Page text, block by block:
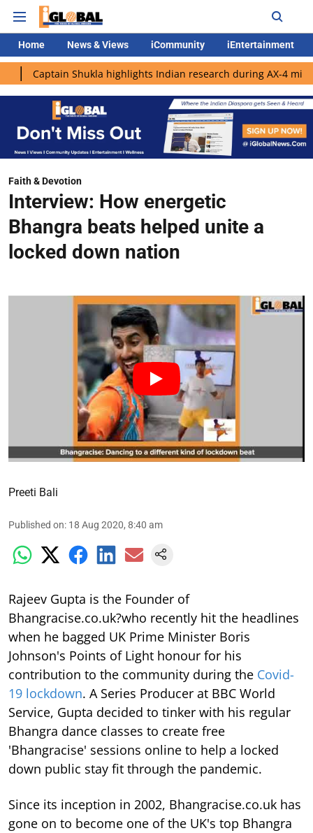
Home News & Views iCommunity iEntertainment
Shukla highlights Indian research during AX-4 mission
Faith & Devotion
Interview: How energetic
Bhangra beats helped unite a
locked down nation
Preeti Bali
Published on: 18 Aug 2020, 8:40 am
Rajeev Gupta is the Founder of
Bhangracise.co.uk?who recently hit the headlines
when he bagged UK Prime Minister Boris
Johnson's Points of Light honour for his
contribution to the community during the Covid-
19 lockdown. A Series Producer at BBC World
Service, Gupta decided to tinker with his regular
Bhangra dance classes to create free
'Bhangracise' sessions online to help a locked
down public stay fit through the pandemic.
Since its inception in 2002, Bhangracise.co.uk has
gone on to become one of the UK's top Bhangra